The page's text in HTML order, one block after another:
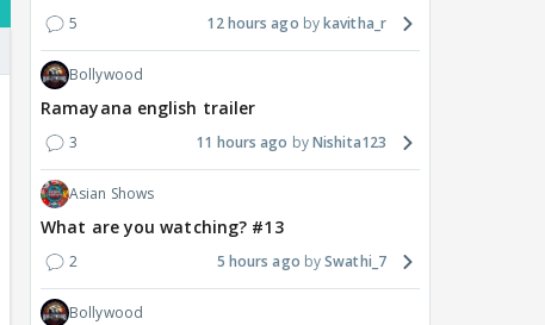
5 12 hours ago kavitha_r
Bollywood
Ramayana english trailer
3 11 hours ago Nishita123
Asian Shows
What are you watching? #13
2 5 hours ago Swathi_7
Bollywood